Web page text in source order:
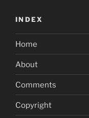
INDEX
Home
About
Comments
Copyright